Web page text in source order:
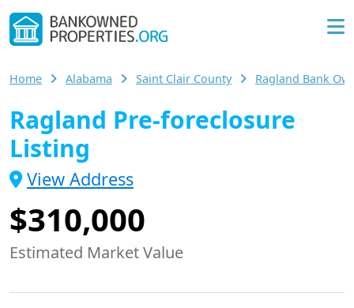
Home Alabama Saint Clair County Ragland Bank
Ragland Pre-foreclosure
Listing
View Address
$310,000
Estimated Market Value